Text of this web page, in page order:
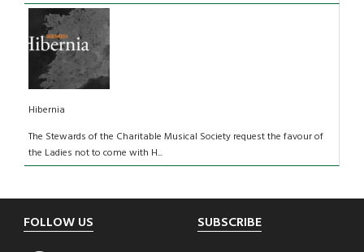
Hibernia
The Stewards of the Charitable Musical Society request the favour of
the Ladies not to come with H...
Footer
FOLLOW US SUBSCRIBE